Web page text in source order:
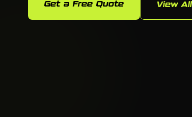
Get a Free Quote View